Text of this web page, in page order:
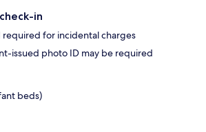
in
required for incidental charges
issued photo ID may be required
beds)